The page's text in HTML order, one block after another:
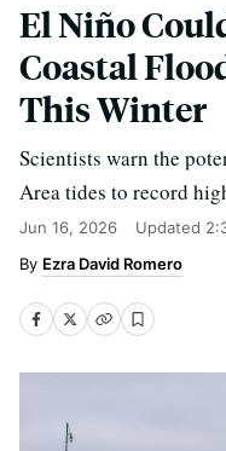
El Niño
Coastal
This Winter
Scientists warn the
Area tides to record
Jun 16, 2026 Updated
Ezra David Romero